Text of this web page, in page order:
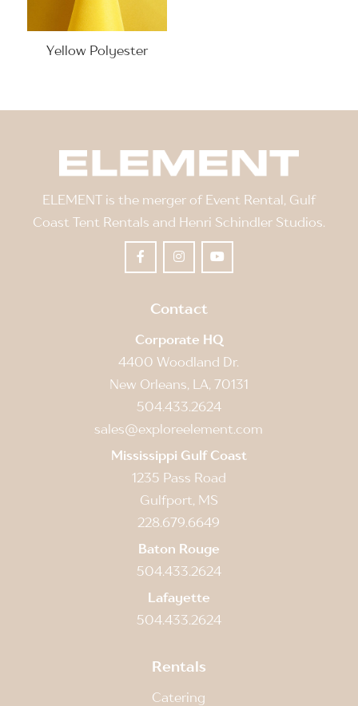
Yellow Polyester
ELEMENT is the merger of Event Rental, Gulf
Coast Tent Rentals and Henri Schindler Studios.
Contact
Corporate HQ
4400 Woodland Dr.
New Orleans, LA, 70131
504.433.2624
sales@exploreelement.com
Mississippi Gulf Coast
1235 Pass Road
Gulfport, MS
228.679.6649
Baton Rouge
504.433.2624
Lafayette
504.433.2624
Rentals
Catering